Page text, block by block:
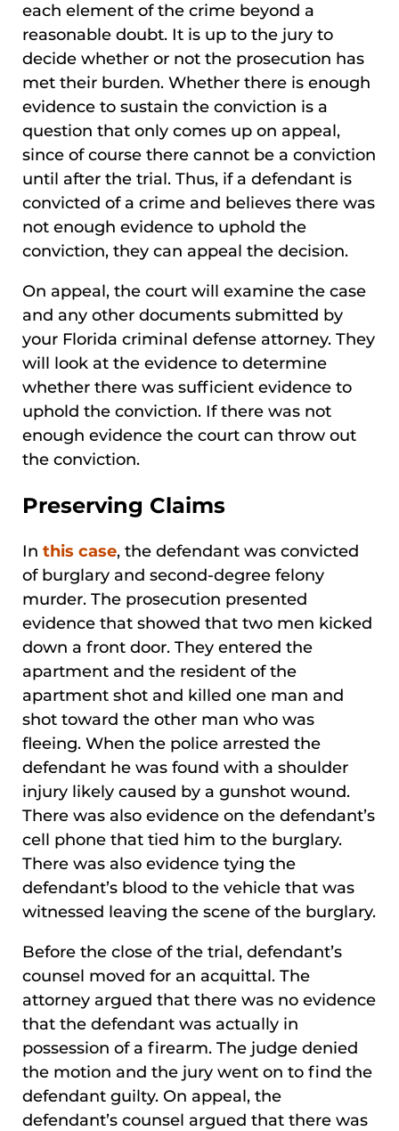
each element of the crime beyond a
reasonable doubt. It is up to the jury to
decide whether or not the prosecution has
met their burden. Whether there is enough
evidence to sustain the conviction is a
question that only comes up on appeal,
since of course there cannot be a conviction
until after the trial. Thus, if a defendant is
convicted of a crime and believes there was
not enough evidence to uphold the
conviction, they can appeal the decision.
On appeal, the court will examine the case
and any other documents submitted by
your Florida criminal defense attorney. They
will look at the evidence to determine
whether there was sufficient evidence to
uphold the conviction. If there was not
enough evidence the court can throw out
the conviction.
Preserving Claims
In this case, the defendant was convicted
of burglary and second-degree felony
murder. The prosecution presented
evidence that showed that two men kicked
down a front door. They entered the
apartment and the resident of the
apartment shot and killed one man and
shot toward the other man who was
fleeing. When the police arrested the
defendant he was found with a shoulder
injury likely caused by a gunshot wound.
There was also evidence on the defendant’s
cell phone that tied him to the burglary.
There was also evidence tying the
defendant’s blood to the vehicle that was
witnessed leaving the scene of the burglary.
Before the close of the trial, defendant’s
counsel moved for an acquittal. The
attorney argued that there was no evidence
that the defendant was actually in
possession of a firearm. The judge denied
the motion and the jury went on to find the
defendant guilty. On appeal, the
defendant’s counsel argued that there was